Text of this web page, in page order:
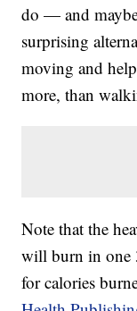
do — and
surprising
moving and
more, than
Note that the
will burn in one
for calories